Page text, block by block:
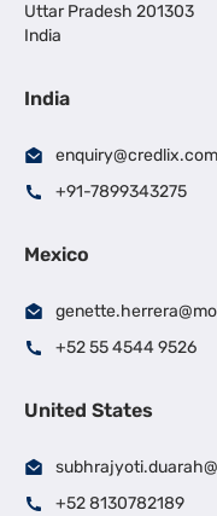
Uttar Pradesh 201303
India
India
enquiry@credlix.com
+91-7899343275
Mexico
+52 55 4544 9526
United States
+52 8130782189